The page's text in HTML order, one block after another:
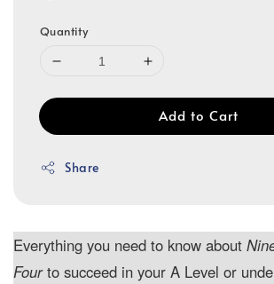
Quantity
Add to Cart
Share
Everything you need to know about
Fourto succeed in your A Level or